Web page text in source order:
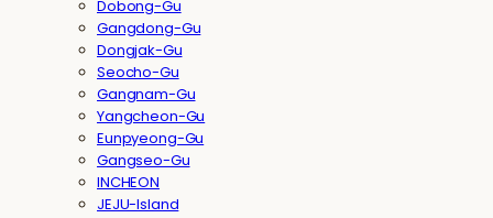
Dobong-Gu
Gangdong-Gu
Dongjak-Gu
Seocho-Gu
Gangnam-Gu
Yangcheon-Gu
Eunpyeong-Gu
Gangseo-Gu
INCHEON
JEJU-Island